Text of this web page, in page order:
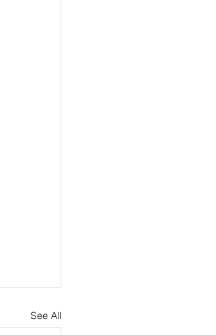
See All